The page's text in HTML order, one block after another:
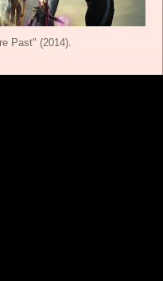
Past" (2014).